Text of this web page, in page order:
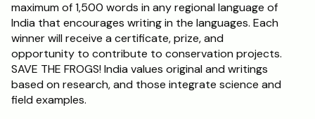
maximum of 1,500 words in any regional language of
India that encourages writing in the languages. Each
winner will receive a certificate, prize, and
opportunity to contribute to conservation projects.
SAVE THE FROGS! India values original and writings
based on research, and those integrate science and
field examples.